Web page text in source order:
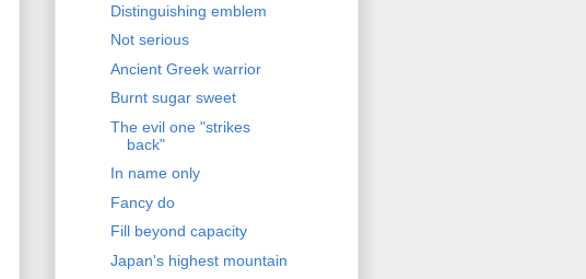
Distinguishing emblem
Not serious
Ancient Greek warrior
Burnt sugar sweet
The evil one "strikes
back"
In name only
Fancy do
Fill beyond capacity
Japan's highest mountain